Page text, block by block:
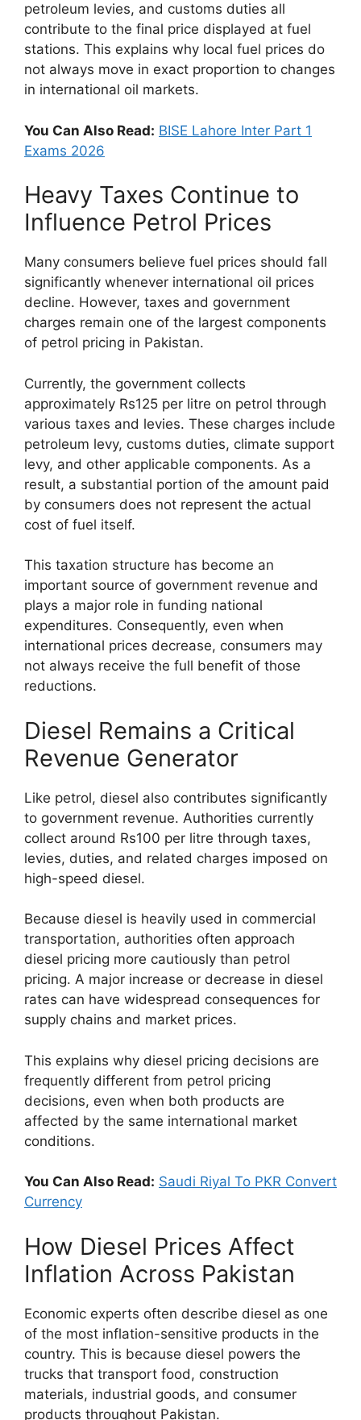
petroleum levies, and customs duties all
contribute to the final price displayed at fuel
stations. This explains why local fuel prices do
not always move in exact proportion to changes
in international oil markets.
You Can Also Read: BISE Lahore Inter Part 1
Exams 2026
Heavy Taxes Continue to
Influence Petrol Prices
Many consumers believe fuel prices should fall
significantly whenever international oil prices
decline. However, taxes and government
charges remain one of the largest components
of petrol pricing in Pakistan.
Currently, the government collects
approximately Rs125 per litre on petrol through
various taxes and levies. These charges include
petroleum levy, customs duties, climate support
levy, and other applicable components. As a
result, a substantial portion of the amount paid
by consumers does not represent the actual
cost of fuel itself.
This taxation structure has become an
important source of government revenue and
plays a major role in funding national
expenditures. Consequently, even when
international prices decrease, consumers may
not always receive the full benefit of those
reductions.
Diesel Remains a Critical
Revenue Generator
Like petrol, diesel also contributes significantly
to government revenue. Authorities currently
collect around Rs100 per litre through taxes,
levies, duties, and related charges imposed on
high-speed diesel.
Because diesel is heavily used in commercial
transportation, authorities often approach
diesel pricing more cautiously than petrol
pricing. A major increase or decrease in diesel
rates can have widespread consequences for
supply chains and market prices.
This explains why diesel pricing decisions are
frequently different from petrol pricing
decisions, even when both products are
affected by the same international market
conditions.
You Can Also Read: Saudi Riyal To PKR Convert
Currency
How Diesel Prices Affect
Inflation Across Pakistan
Economic experts often describe diesel as one
of the most inflation-sensitive products in the
country. This is because diesel powers the
trucks that transport food, construction
materials, industrial goods, and consumer
products throughout Pakistan.